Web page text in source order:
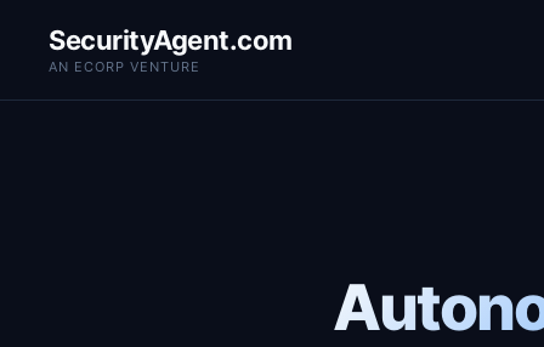
SecurityAgent.com
AN ECORP VENTURE